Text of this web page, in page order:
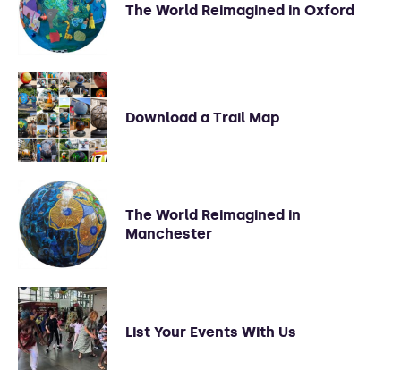
The World Reimagined in Oxford
Download a Trail Map
The World Reimagined in
Manchester
List Your Events With Us